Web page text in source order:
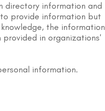
directory information and
provide information but
the information
in organizations'
information.